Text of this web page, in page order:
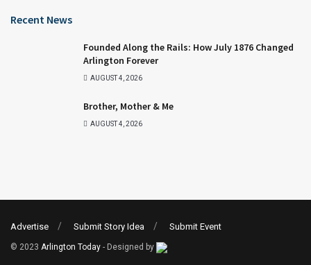
Recent News
Founded Along the Rails: How July 1876 Changed
Arlington Forever
AUGUST 4, 2026
Brother, Mother & Me
AUGUST 4, 2026
Advertise Submit Story Idea Submit Event
© 2023 Arlington Today - Designed by